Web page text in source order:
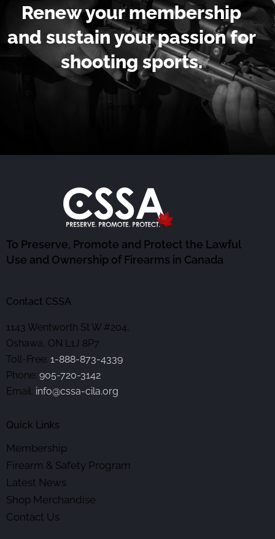
Renew your membership
and sustain your passion for
shooting sports.
To Preserve, Promote and Protect the Lawful
Use and Ownership of Firearms in Canada
Contact CSSA
1143 Wentworth St W #204,
Oshawa, ON L1J 8P7
Toll-Free: 1-888-873-4339
Phone: 905-720-3142
Email: info@cssa-cila.org
Quick Links
Membership
Firearm & Safety Program
Latest News
Shop Merchandise
Contact Us